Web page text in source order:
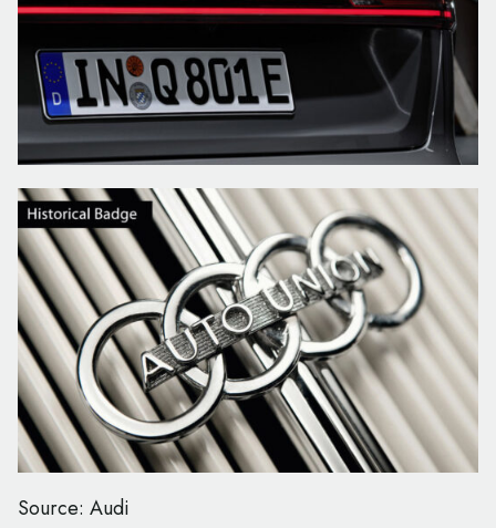
Source: Audi